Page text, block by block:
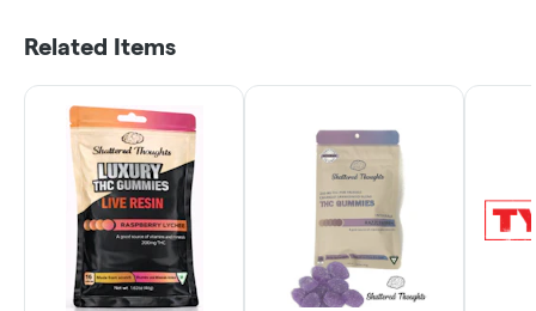
Related Items